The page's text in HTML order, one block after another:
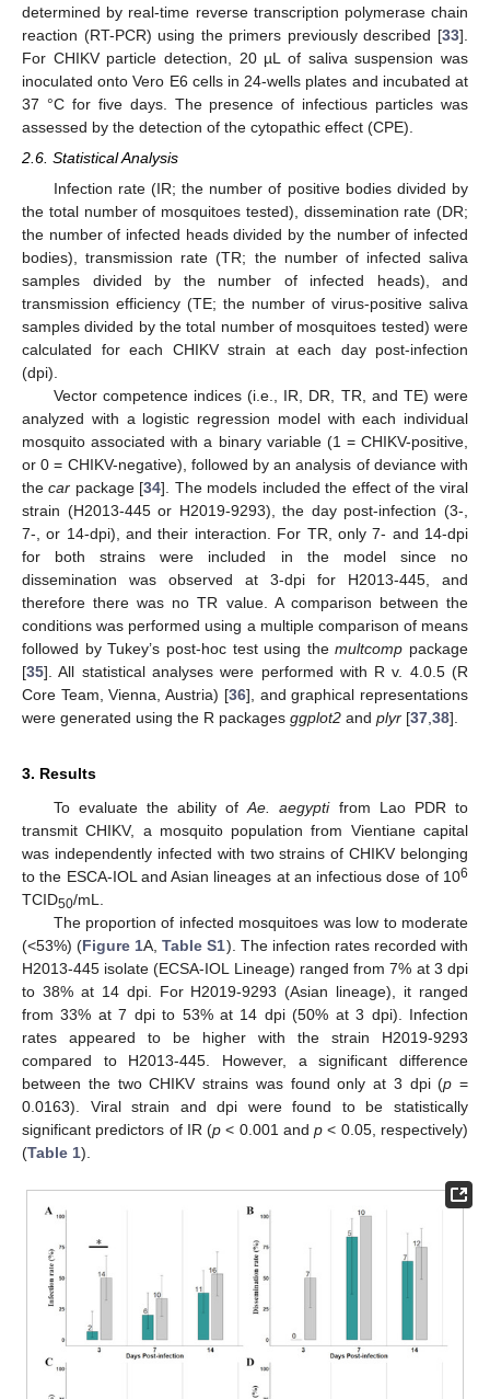
determined by real-time reverse transcription polymerase chain
reaction (RT-PCR) using the primers previously described [33].
For CHIKV particle detection, 20 µL of saliva suspension was
inoculated onto Vero E6 cells in 24-wells plates and incubated at
37 °C for five days. The presence of infectious particles was
assessed by the detection of the cytopathic effect (CPE).
2.6. Statistical Analysis
Infection rate (IR; the number of positive bodies divided by
the total number of mosquitoes tested), dissemination rate (DR;
the number of infected heads divided by the number of infected
bodies), transmission rate (TR; the number of infected saliva
samples divided by the number of infected heads), and
transmission efficiency (TE; the number of virus-positive saliva
samples divided by the total number of mosquitoes tested) were
calculated for each CHIKV strain at each day post-infection
(dpi).
Vector competence indices (i.e., IR, DR, TR, and TE) were
analyzed with a logistic regression model with each individual
mosquito associated with a binary variable (1 = CHIKV-positive,
or 0 = CHIKV-negative), followed by an analysis of deviance with
thecar package [34]. The models included the effect of the viral
strain (H2013-445 or H2019-9293), the day post-infection (3-,
7-, or 14-dpi), and their interaction. For TR, only 7- and 14-dpi
for both strains were included in the model since no
dissemination was observed at 3-dpi for H2013-445, and
therefore there was no TR value. A comparison between the
conditions was performed using a multiple comparison of means
followed by Tukey’s post-hoc test using themultcomp package
[35]. All statistical analyses were performed with R v. 4.0.5 (R
Core Team, Vienna, Austria) [36], and graphical representations
were generated using the R packages ggplot2 and plyr [37,38].
3. Results
To evaluate the ability ofAe. aegyptifrom Lao PDR to
transmit CHIKV, a mosquito population from Vientiane capital
was independently infected with two strains of CHIKV belonging
to the ESCA-IOL and Asian lineages at an infectious dose of 106
TCID50/mL.
The proportion of infected mosquitoes was low to moderate
(<53%) (Figure 1A,Table S1). The infection rates recorded with
H2013-445 isolate (ECSA-IOL Lineage) ranged from 7% at 3 dpi
to 38% at 14 dpi. For H2019-9293 (Asian lineage), it ranged
from 33% at 7 dpi to 53% at 14 dpi (50% at 3 dpi). Infection
rates appeared to be higher with the strain H2019-9293
compared to H2013-445. However, a significant difference
between the two CHIKV strains was found only at 3 dpi (p =
0.0163). Viral strain and dpi were found to be statistically
significant predictors of IR (p < 0.001 andp < 0.05, respectively)
(Table 1).